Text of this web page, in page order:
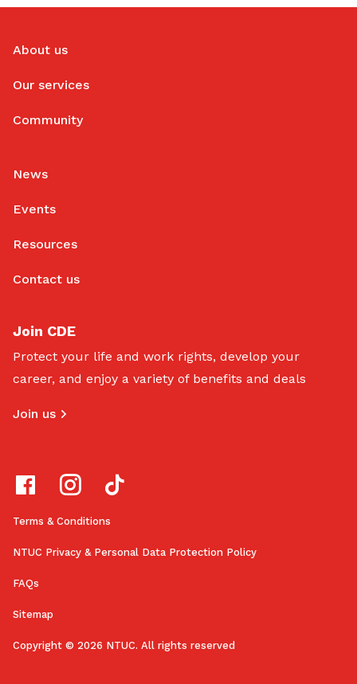
About us
Our services
Community
News
Events
Resources
Contact us
Join CDE
Protect your life and work rights, develop your
career, and enjoy a variety of benefits and deals
Join us
Terms & Conditions
NTUC Privacy & Personal Data Protection Policy
FAQs
Sitemap
Copyright © 2026 NTUC. All rights reserved